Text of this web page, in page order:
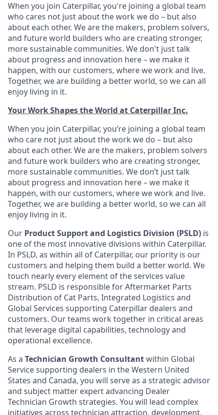
When you join Caterpillar, you're joining a global team
who cares not just about the work we do – but also
about each other. We are the makers, problem solvers,
and future world builders who are creating stronger,
more sustainable communities. We don't just talk
about progress and innovation here – we make it
happen, with our customers, where we work and live.
Together, we are building a better world, so we can all
enjoy living in it.
Your Work Shapes the World at Caterpillar Inc.
When you join Caterpillar, you’re joining a global team
who care not just about the work we do – but also
about each other. We are the makers, problem solvers
and future work builders who are creating stronger,
more sustainable communities. We don’t just talk
about progress and innovation here – we make it
happen, with our customers, where we work and live.
Together, we are building a better world, so we can all
enjoy living in it.
Our Product Support and Logistics Division (PSLD) is
one of the most innovative divisions within Caterpillar.
In PSLD, as within all of Caterpillar, our priority is our
customers and helping them build a better world. We
touch nearly every element of the services value
stream. PSLD is responsible for Aftermarket Parts
Distribution of Cat Parts, Integrated Logistics and
Global Services supporting Caterpillar dealers and
customers. Our teams work together in critical areas
that leverage digital capabilities, technology and
operational excellence.
As a Technician Growth Consultantwithin Global
Service supporting dealers in the Western United
States and Canada, you will serve as a strategic advisor
and subject matter expert advancing Dealer
Technician Growth strategies. You will lead complex
initiatives across technician attraction, development,